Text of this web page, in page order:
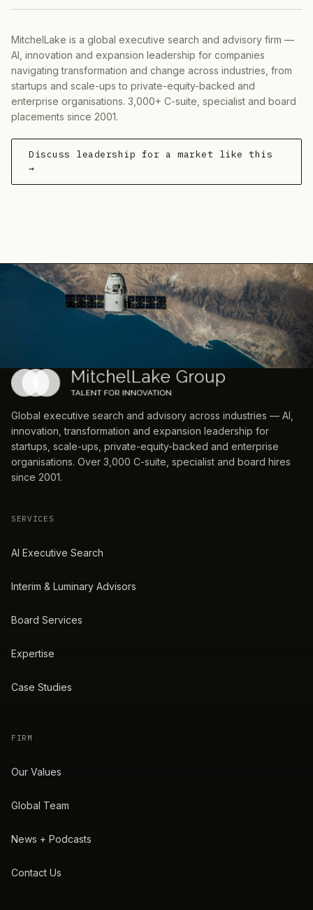
MitchelLake is a global executive search and advisory firm —
AI, innovation and expansion leadership for companies
navigating transformation and change across industries, from
startups and scale-ups to private-equity-backed and
enterprise organisations. 3,000+ C-suite, specialist and board
placements since 2001.
Discuss leadership for a market like this
→
Global executive search and advisory across industries — AI,
innovation, transformation and expansion leadership for
startups, scale-ups, private-equity-backed and enterprise
organisations. Over 3,000 C-suite, specialist and board hires
since 2001.
SERVICES
AI Executive Search
Interim & Luminary Advisors
Board Services
Expertise
Case Studies
FIRM
Our Values
Global Team
News + Podcasts
Contact Us